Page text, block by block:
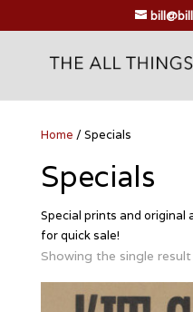
Home / Specials
Specials
Special prints and original
for quick sale!
Showing the single result